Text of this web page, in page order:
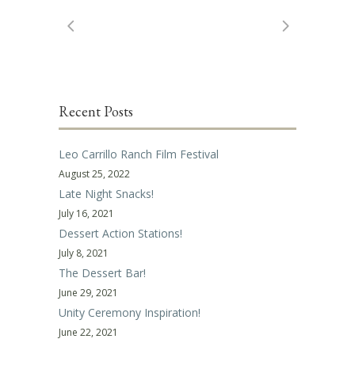
Recent Posts
Leo Carrillo Ranch Film Festival
August 25, 2022
Late Night Snacks!
July 16, 2021
Dessert Action Stations!
July 8, 2021
The Dessert Bar!
June 29, 2021
Unity Ceremony Inspiration!
June 22, 2021